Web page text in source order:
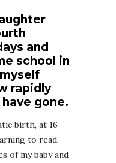
and
school in
rapidly
gone.
birth, at 16
to read,
of my baby and